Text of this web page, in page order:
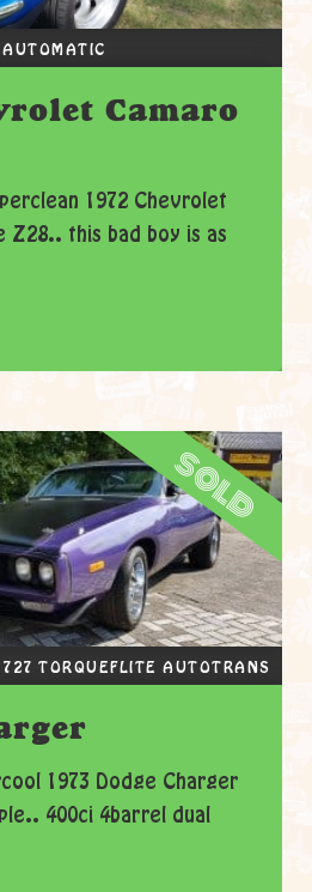
AUTOMATIC
Camaro
1972 Chevrolet
Z28.. this bad boy is as
sold
727 TORQUEFLITE AUTOTRANS
1973 Dodge Charger
400ci 4barrel dual